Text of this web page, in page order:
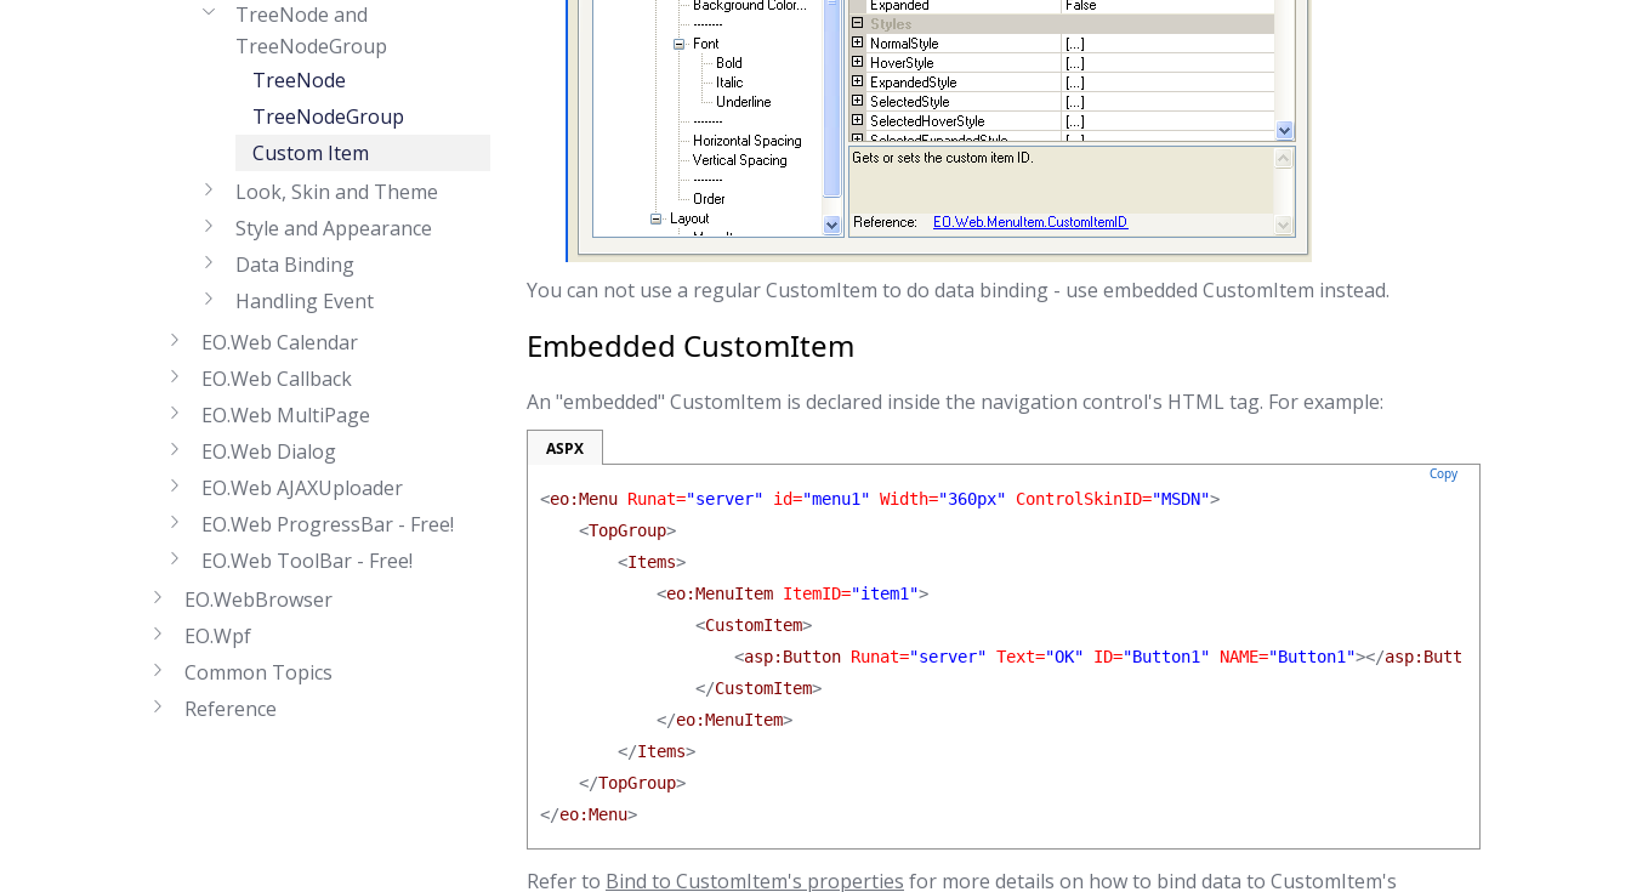
TreeNode and
TreeNodeGroup
TreeNode
TreeNodeGroup
Custom Item
Look, Skin and Theme
Style and Appearance
Data Binding
Handling Event
EO.Web Calendar
EO.Web Callback
EO.Web MultiPage
EO.Web Dialog
EO.Web AJAXUploader
EO.Web ProgressBar - Free!
EO.Web ToolBar - Free!
EO.WebBrowser
EO.Wpf
Common Topics
Reference
You can not use a regular CustomItem to do data binding - use embedded CustomItem instead.
Embedded CustomItem
An "embedded" CustomItem is declared inside the navigation control's HTML tag. For example:
ASPX
Copy
<eo:Menu Runat="server" id="menu1" Width="360px" ControlSkinID="MSDN">
    <
TopGroup>
        <
Items>
            <
eo:MenuItem ItemID="item1">
                <
CustomItem>
                    <
asp:Button Runat="server" Text="OK" ID="Button1" NAME="Button1"></asp:Button
                </
CustomItem>
            </
eo:MenuItem>
        </
Items>
    </
TopGroup>
</eo:Menu>
Refer to Bind to CustomItem's properties for more details on how to bind data to CustomItem's